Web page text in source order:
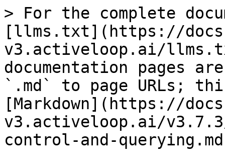
> For the complete
[llms.txt](https://
v3.activeloop.ai/
documentation pages
`.md` to page URLs;
[Markdown](https://
v3.activeloop.ai/
control-and-